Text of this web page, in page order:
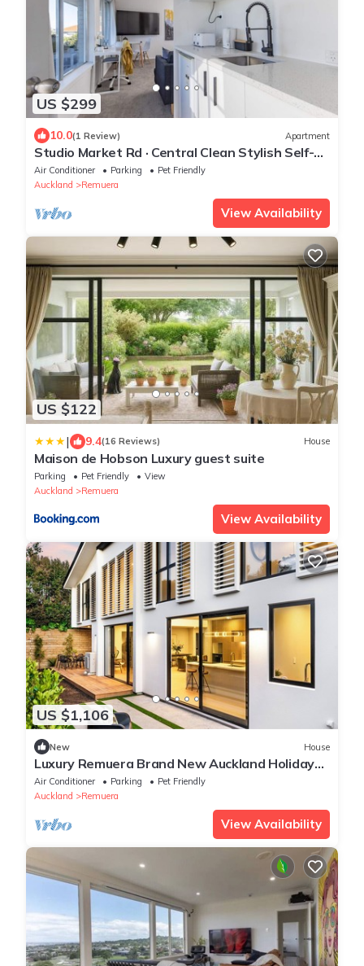
US $299
10.0(1 Review) Apartment
Studio Market Rd · Central Clean Stylish Self-
Contained Studio
Air Conditioner Parking
Pet Friendly
Auckland
Remuera
View Availability
US $122
| 9.4(16 Reviews) House
Maison de Hobson Luxury guest suite
Parking Pet Friendly
View
Auckland
Remuera
View Availability
US $1,106
New House
Luxury Remuera Brand New Auckland Holiday
Home
Air Conditioner Parking
Pet Friendly
Auckland
Remuera
View Availability